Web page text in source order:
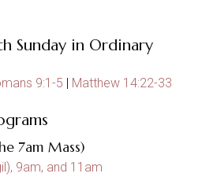
Sunday in Ordinary
9:1-5 | Matthew 14:22-33
7am Mass)
9am, and 11am